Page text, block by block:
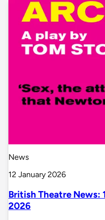
News
12 January 2026
British Theatre News:
2026